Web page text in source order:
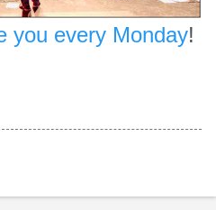
you every Monday!